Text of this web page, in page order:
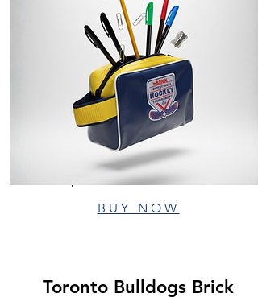
BUY NOW
Toronto Bulldogs Brick